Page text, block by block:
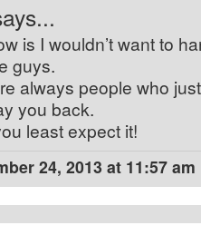
is I wouldn’t want to
guys.
always people who
you back.
least expect it!
24, 2013 at 11:57 am